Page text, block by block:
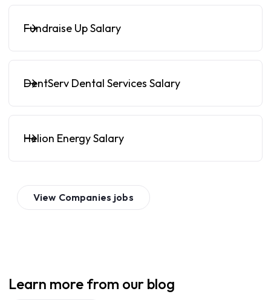
Fundraise Up Salary
DentServ Dental Services Salary
Helion Energy Salary
View Companies jobs
Learn more from our blog